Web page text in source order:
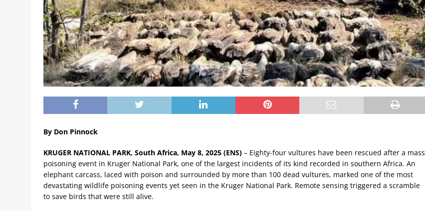
By Don Pinnock
KRUGER NATIONAL PARK, South Africa, May 8, 2025 (ENS) – Eighty-four vultures have been rescued after a mass
poisoning event in Kruger National Park, one of the largest incidents of its kind recorded in southern Africa. An
elephant carcass, laced with poison and surrounded by more than 100 dead vultures, marked one of the most
devastating wildlife poisoning events yet seen in the Kruger National Park. Remote sensing triggered a scramble
to save birds that were still alive.